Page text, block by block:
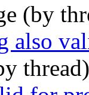
(by
also